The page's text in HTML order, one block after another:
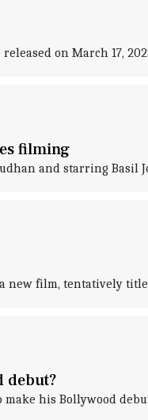
on March 17,
filming
and starring Basil
new film, tentatively
debut?
make his Bollywood